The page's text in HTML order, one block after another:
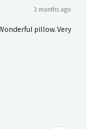
3 months ago
pillow. Very